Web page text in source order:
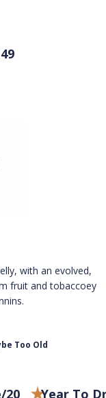
with an evolved,
fruit and tobaccoey
Too Old
20 Year To